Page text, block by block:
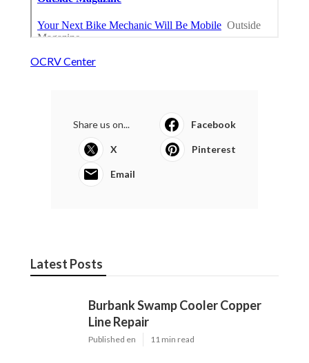
OCRV Center
Share us on... Facebook
X Pinterest
Email
Latest Posts
Burbank Swamp Cooler Copper
Line Repair
Published en 11 min read